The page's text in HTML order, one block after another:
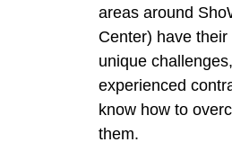
areas around
Center) have their
unique
experienced
know how to
them.